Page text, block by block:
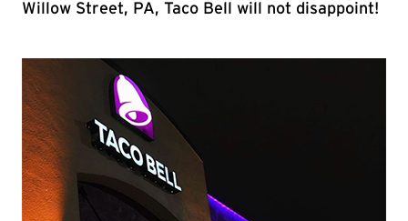
Willow Street, PA, Taco Bell will not disappoint!